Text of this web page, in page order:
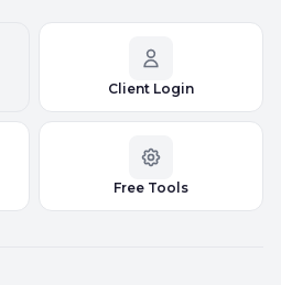
Client Login
Free Tools